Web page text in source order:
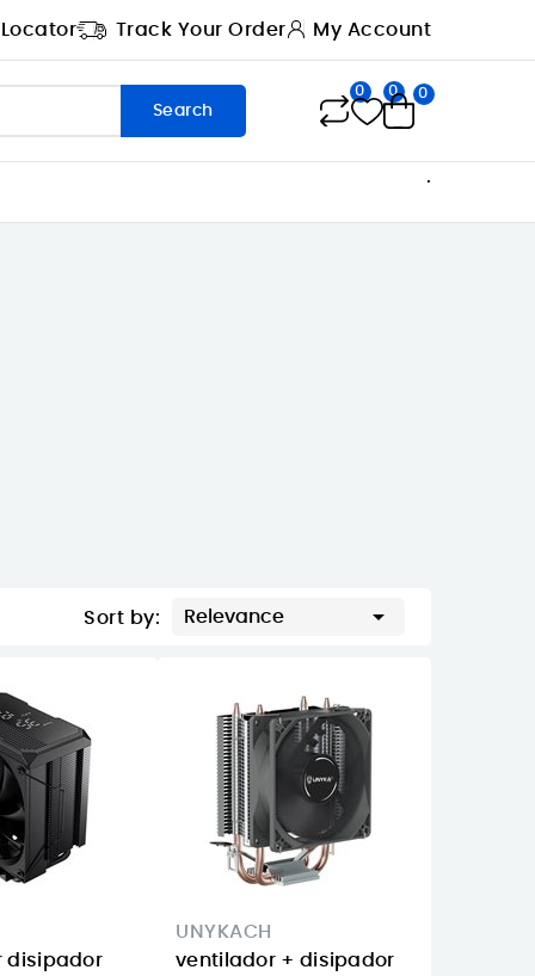
Track Your Order My Account
Search
0 0 0
.
Sort by: Relevance 
disipador
UNYKACH
ventilador + disipador